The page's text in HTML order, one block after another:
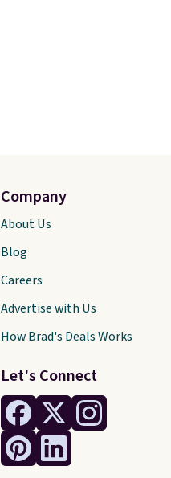
Let's Connect
Company
About Us
Blog
Careers
Advertise with Us
How Brad's Deals Works